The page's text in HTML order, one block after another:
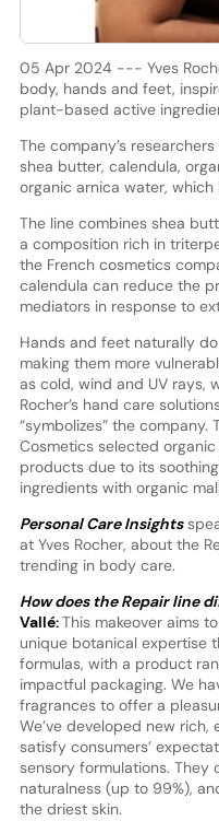
05 Apr 2024 --- Yves
body, hands and feet,
plant-based active
The company’s
shea butter, calendula,
organic arnica water,
The line combines shea
a composition rich in
the French cosmetics
calendula can reduce the
mediators in response to
Hands and feet naturally
making them more
as cold, wind and UV rays,
Rocher’s hand care
“symbolizes” the company.
Cosmetics selected
products due to its
ingredients with organic
Personal Care Insights
at Yves Rocher, about the
trending in body care.
How does the Repair line
Vallé:This makeover aims
unique botanical expertise
formulas, with a product
impactful packaging. We
fragrances to offer a
We’ve developed new
satisfy consumers’
sensory formulations. They
naturalness (up to 99%),
the driest skin.